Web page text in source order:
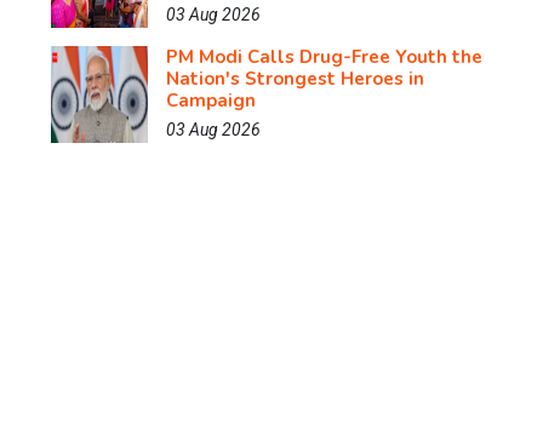
03 Aug 2026
PM Modi Calls Drug-Free Youth the
Nation's Strongest Heroes in
Campaign
03 Aug 2026